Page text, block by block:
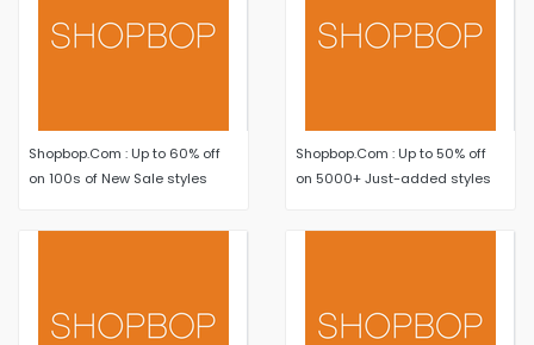
Shopbop.Com : Up to 60% off
on 100s of New Sale styles
Shopbop.Com : Up to 50% off
on 5000+ Just-added styles